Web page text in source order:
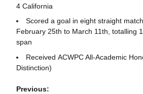
4 California
Scored a goal in eight straight
February 25th to March 11th, totalling
span
Received ACWPC All-Academic
Distinction)
Previous: